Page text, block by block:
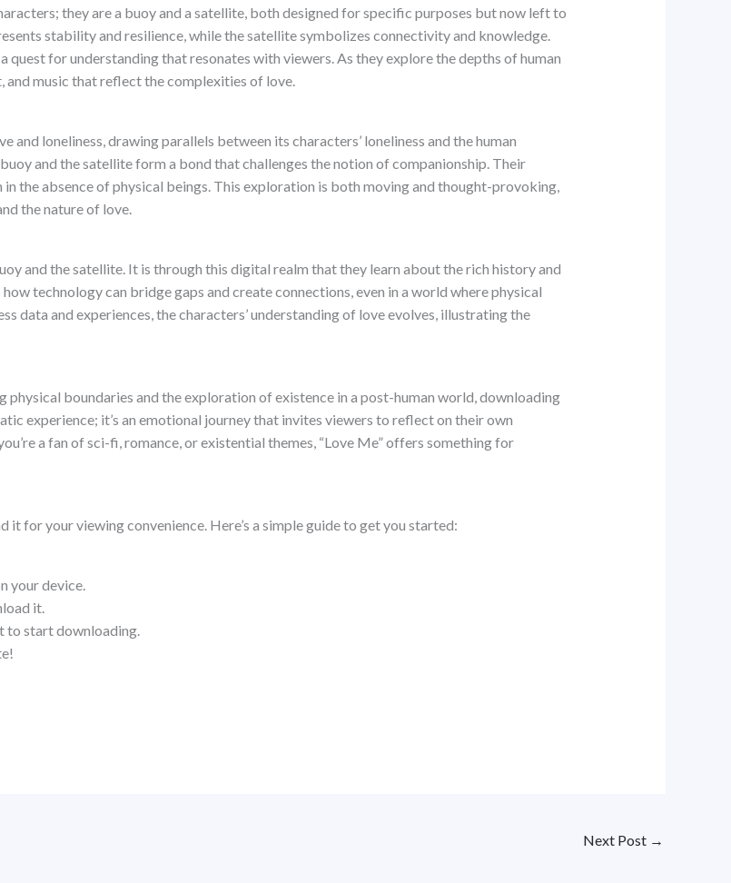
they are a buoy and a satellite, both designed for specific purposes but now left to
stability and resilience, while the satellite symbolizes connectivity and knowledge.
for understanding that resonates with viewers. As they explore the depths of human
music that reflect the complexities of love.
loneliness, drawing parallels between its characters’ loneliness and the human
and the satellite form a bond that challenges the notion of companionship. Their
the absence of physical beings. This exploration is both moving and thought-provoking,
the nature of love.
and the satellite. It is through this digital realm that they learn about the rich history and
technology can bridge gaps and create connections, even in a world where physical
data and experiences, the characters’ understanding of love evolves, illustrating the
physical boundaries and the exploration of existence in a post-human world, downloading
experience; it’s an emotional journey that invites viewers to reflect on their own
a fan of sci-fi, romance, or existential themes, “Love Me” offers something for
it for your viewing convenience. Here’s a simple guide to get you started:
your device.
it.
to start downloading.
Next Post →